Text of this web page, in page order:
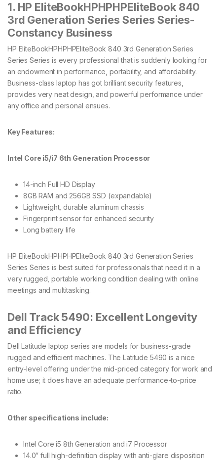
1. HP EliteBookHPHPHPEliteBook 840
3rd Generation Series Series Series-
Constancy Business
HP EliteBookHPHPHPEliteBook 840 3rd Generation Series
Series Series is every professional that is suddenly looking for
an endowment in performance, portability, and affordability.
Business-class laptop has got brilliant security features,
provides very neat design, and powerful performance under
any office and personal ensues.
Key Features:
Intel Core i5/i7 6th Generation Processor
14-inch Full HD Display
8GB RAM and 256GB SSD (expandable)
Lightweight, durable aluminum chassis
Fingerprint sensor for enhanced security
Long battery life
HP EliteBookHPHPHPEliteBook 840 3rd Generation Series
Series Series is best suited for professionals that need it in a
very rugged, portable working condition dealing with online
meetings and multitasking.
Dell Track 5490: Excellent Longevity
and Efficiency
Dell Latitude laptop series are models for business-grade
rugged and efficient machines. The Latitude 5490 is a nice
entry-level offering under the mid-priced category for work and
home use; it does have an adequate performance-to-price
ratio.
Other specifications include:
Intel Core i5 8th Generation and i7 Processor
14.0′′ full high-definition display with anti-glare disposition